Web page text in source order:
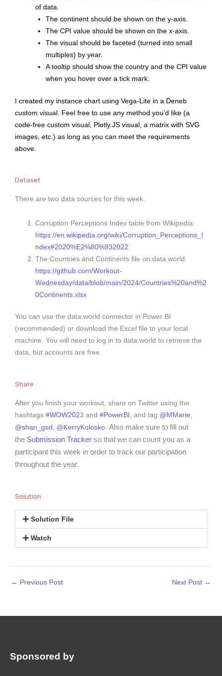
of data.
The continent should be shown on the y-axis.
The CPI value should be shown on the x-axis.
The visual should be faceted (turned into small
multiples) by year.
A tooltip should show the country and the CPI value
when you hover over a tick mark.
I created my instance chart using Vega-Lite in a Deneb
custom visual. Feel free to use any method you’d like (a
code-free custom visual, Plotly.JS visual, a matrix with SVG
images, etc.) as long as you can meet the requirements
above.
Dataset
There are two data sources for this week.
Corruption Perceptions Index table from Wikipedia:
https://en.wikipedia.org/wiki/Corruption_Perceptions_I
ndex#2020%E2%80%932022
The Countries and Continents file on data.world:
https://github.com/Workout-
Wednesday/data/blob/main/2024/Countries%20and%2
0Continents.xlsx
You can use the data.world connector in Power BI
(recommended) or download the Excel file to your local
machine. You will need to log in to data.world to retrieve the
data, but accounts are free.
Share
After you finish your workout, share on Twitter using the
hashtags #WOW2023 and #PowerBI , and tag @MMarie
@shan_gsd,
@KerryKolosko Also make sure to fill out
the Submission Tracker so that we can count you as a
participant this week in order to track our participation
throughout the year.
Solution
Solution File
Watch
← Previous Post Next Post →
Sponsored by